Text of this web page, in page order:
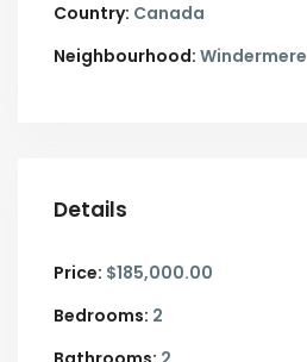
Country: Canada
Neighbourhood: Windermere
Details
Price: $185,000.00
Bedrooms: 2